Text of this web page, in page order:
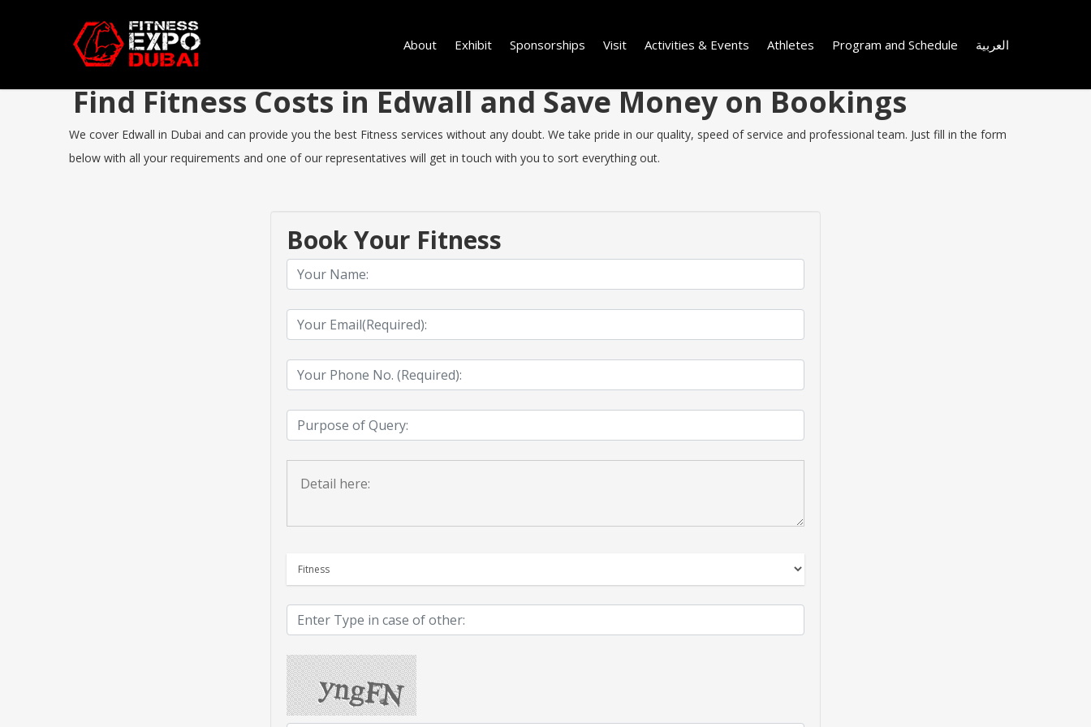
About Exhibit Sponsorships Visit Activities & Events Athletes Program and Schedule العربية
Find Fitness Costs in Edwall and Save Money on Bookings
We cover Edwall in Dubai and can provide you the best Fitness services without any doubt. We take pride in our quality, speed of service and professional team. Just fill in the form
below with all your requirements and one of our representatives will get in touch with you to sort everything out.
Book Your Fitness